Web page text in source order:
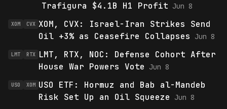
Trafigura $4.1B H1 Profit Jun 8
XOM CVX XOM, CVX: Israel-Iran Strikes Send
Oil +3% as Ceasefire Collapses
Jun 8
LMT RTX
LMT, RTX, NOC: Defense Cohort After
House War Powers Vote
Jun 8
USO XOM
USO ETF: Hormuz and Bab al-Mandeb
Risk Set Up an Oil Squeeze
Jun 8